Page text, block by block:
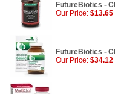
FutureBiotics -
Our Price: $13.65
FutureBiotics -
Our Price: $34.12